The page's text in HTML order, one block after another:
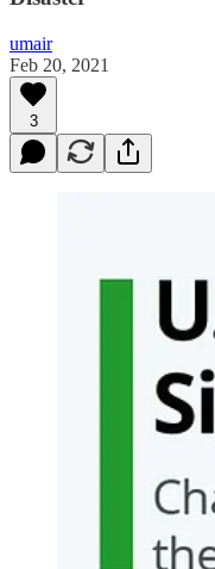
umair
Feb 20, 2021
3